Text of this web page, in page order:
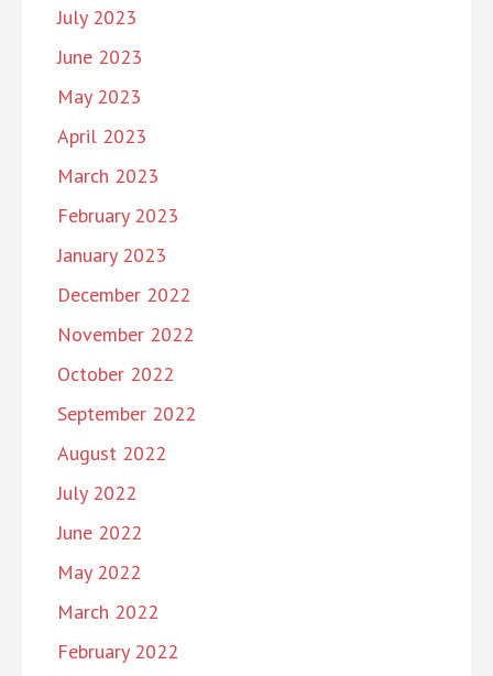
July 2023
June 2023
May 2023
April 2023
March 2023
February 2023
January 2023
December 2022
November 2022
October 2022
September 2022
August 2022
July 2022
June 2022
May 2022
March 2022
February 2022